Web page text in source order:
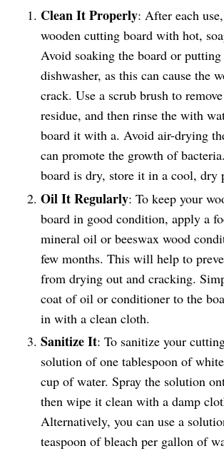
Clean It Properly: After each
wooden cutting board with hot,
Avoid soaking the board or
dishwasher, as this can cause the
crack. Use a scrub brush to
residue, and then rinse the with
board it with a. Avoid air-drying
can promote the growth of
board is dry, store it in a cool, dry
Oil It Regularly: To keep your
board in good condition, apply a
mineral oil or beeswax wood
few months. This will help to
from drying out and cracking.
coat of oil or conditioner to the
in with a clean cloth.
Sanitize It: To sanitize your
solution of one tablespoon of
cup of water. Spray the solution
then wipe it clean with a damp
Alternatively, you can use a
teaspoon of bleach per gallon of